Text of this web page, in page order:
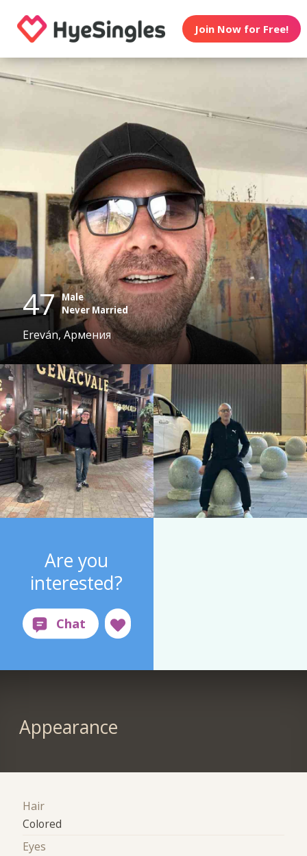
Join Now for Free!
47 Male
Never Married
Ereván, Армения
Are you
interested?
Appearance
Hair
Colored
Eyes